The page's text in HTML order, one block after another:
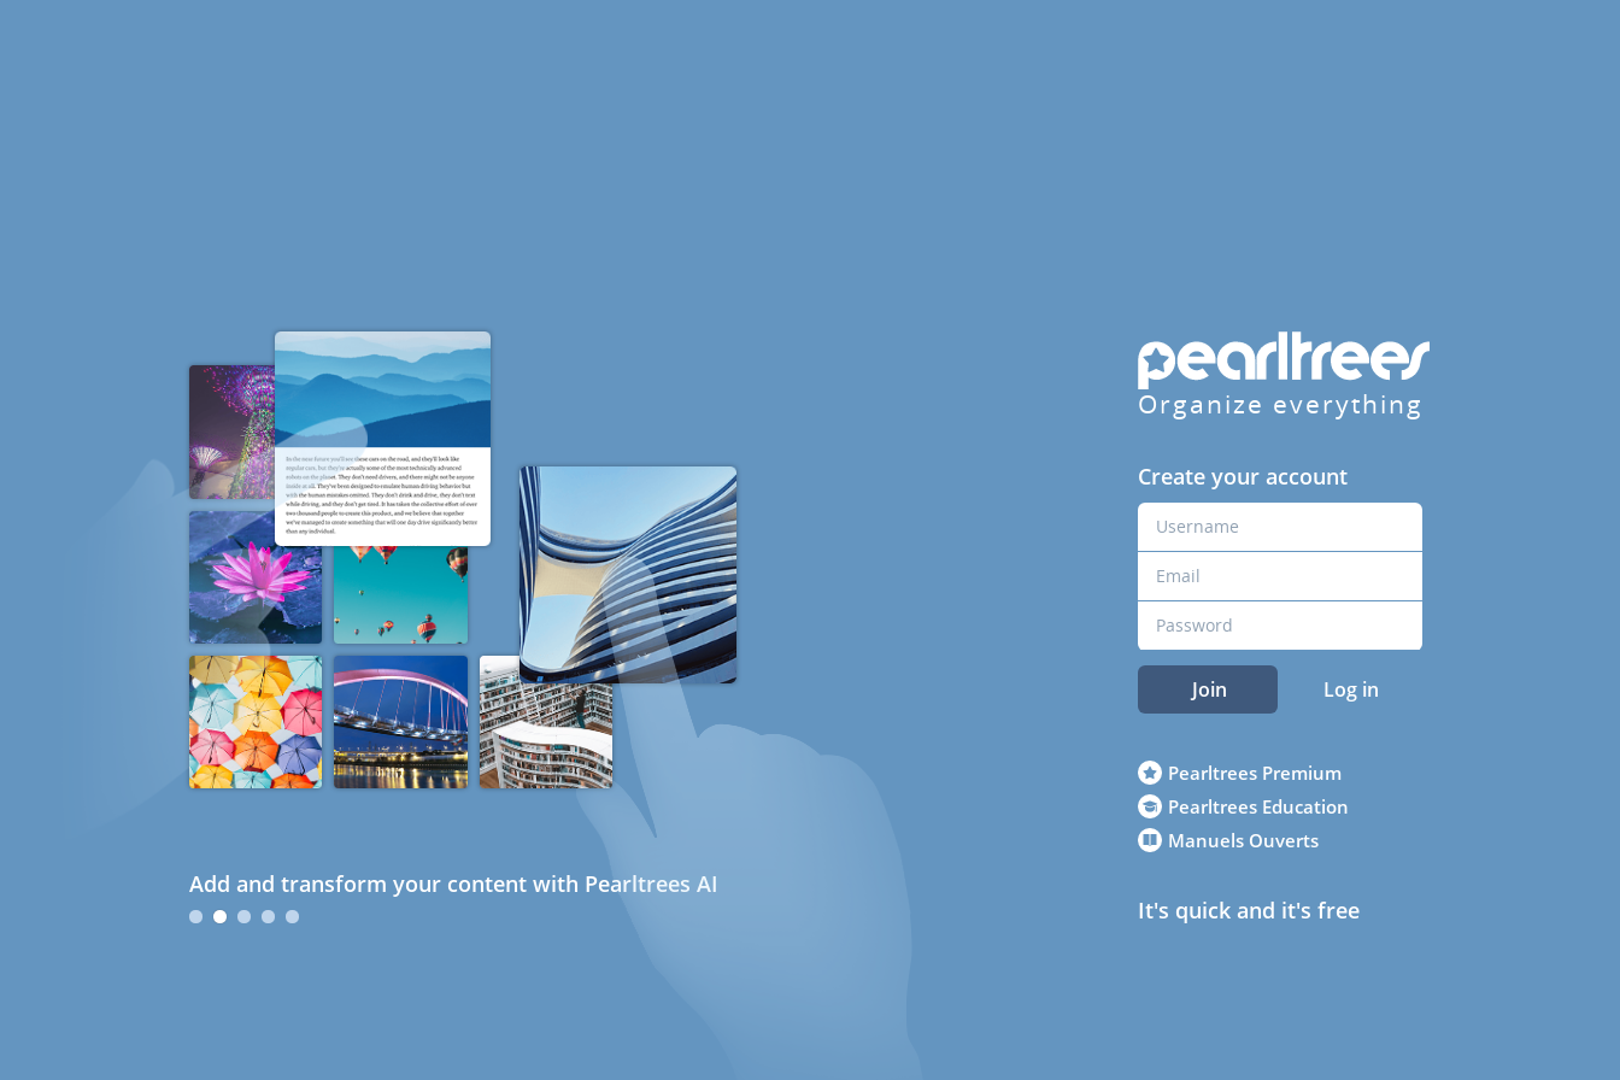
Add and transform your content with Pearltrees AI
Organize everything
Create your account
Join Log in
Pearltrees Premium
Pearltrees Education
Manuels Ouverts
It's quick and it's free